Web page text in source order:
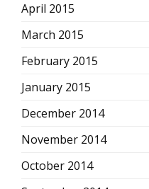
April 2015
March 2015
February 2015
January 2015
December 2014
November 2014
October 2014